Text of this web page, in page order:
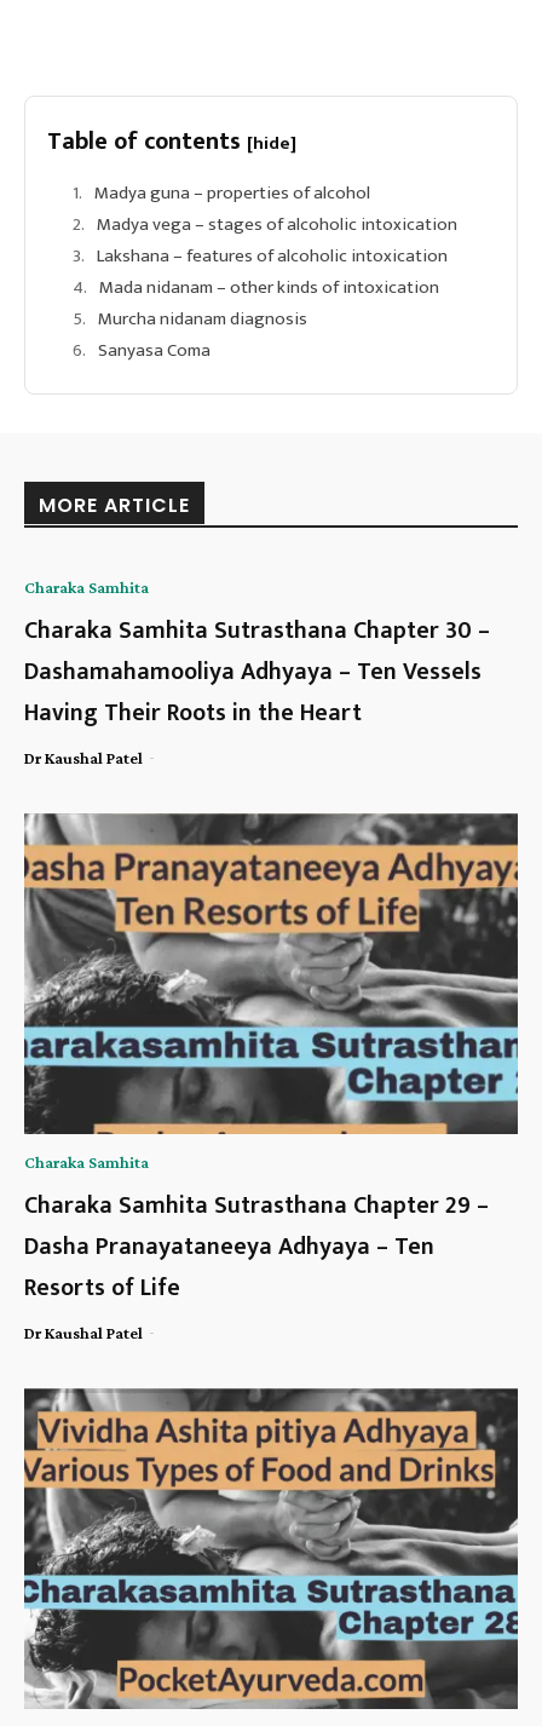
Table of contents [hide]
Madya guna – properties of alcohol
Madya vega – stages of alcoholic intoxication
Lakshana – features of alcoholic intoxication
Mada nidanam – other kinds of intoxication
Murcha nidanam diagnosis
Sanyasa Coma
MORE ARTICLE
Charaka Samhita
Charaka Samhita Sutrasthana Chapter 30 –
Dashamahamooliya Adhyaya – Ten Vessels
Having Their Roots in the Heart
Dr Kaushal Patel -
Charaka Samhita
Charaka Samhita Sutrasthana Chapter 29 –
Dasha Pranayataneeya Adhyaya – Ten
Resorts of Life
Dr Kaushal Patel -